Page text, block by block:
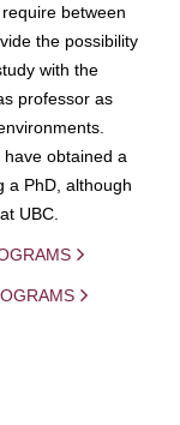
between
the possibility
with the
professor as
obtained a
a PhD, although
UBC.